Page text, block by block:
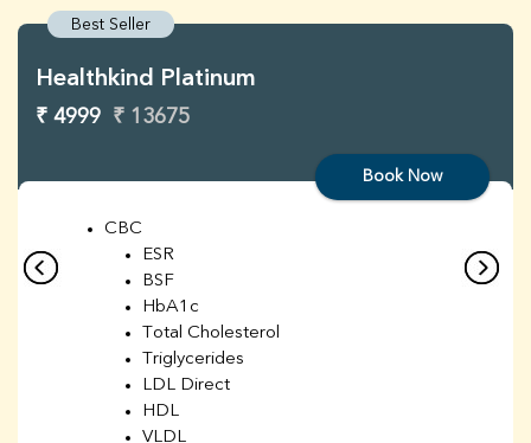
Best Seller
Healthkind Platinum
₹ 4999 ₹ 13675
Book Now
CBC
ESR
BSF
HbA1c
Total Cholesterol
Triglycerides
LDL Direct
HDL
VLDL